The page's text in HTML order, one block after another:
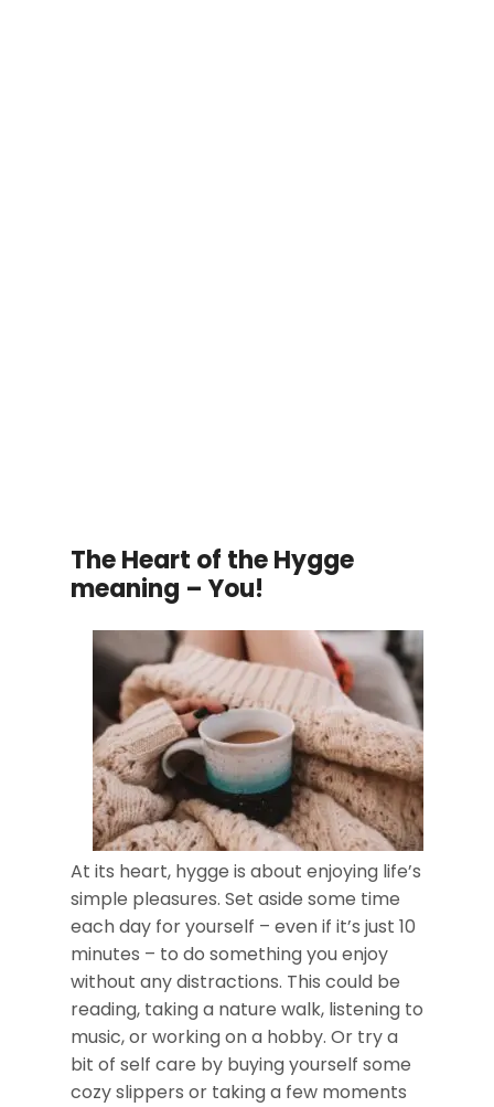
The Heart of the Hygge
meaning – You!
At its heart, hygge is about enjoying life’s
simple pleasures. Set aside some time
each day for yourself – even if it’s just 10
minutes – to do something you enjoy
without any distractions. This could be
reading, taking a nature walk, listening to
music, or working on a hobby. Or try a
bit of self care by buying yourself some
cozy slippers or taking a few moments